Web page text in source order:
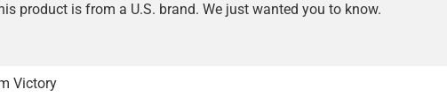
product is from a U.S. brand. We just wanted you to know.
Victory